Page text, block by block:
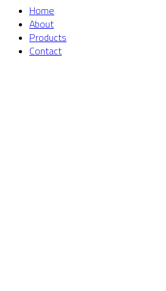
Home
About
Products
Contact